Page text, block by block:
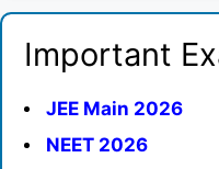
Important
JEE Main 2026
NEET 2026